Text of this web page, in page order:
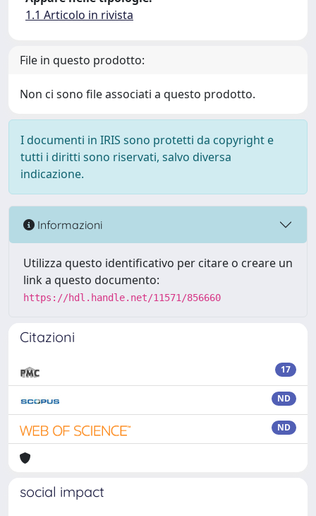
1.1 Articolo in rivista
File in questo prodotto:
Non ci sono file associati a questo prodotto.
I documenti in IRIS sono protetti da copyright e
tutti i diritti sono riservati, salvo diversa
indicazione.
Informazioni
Utilizza questo identificativo per citare o creare un
link a questo documento:
https://hdl.handle.net/11571/856660
Citazioni
17
ND
ND
social impact